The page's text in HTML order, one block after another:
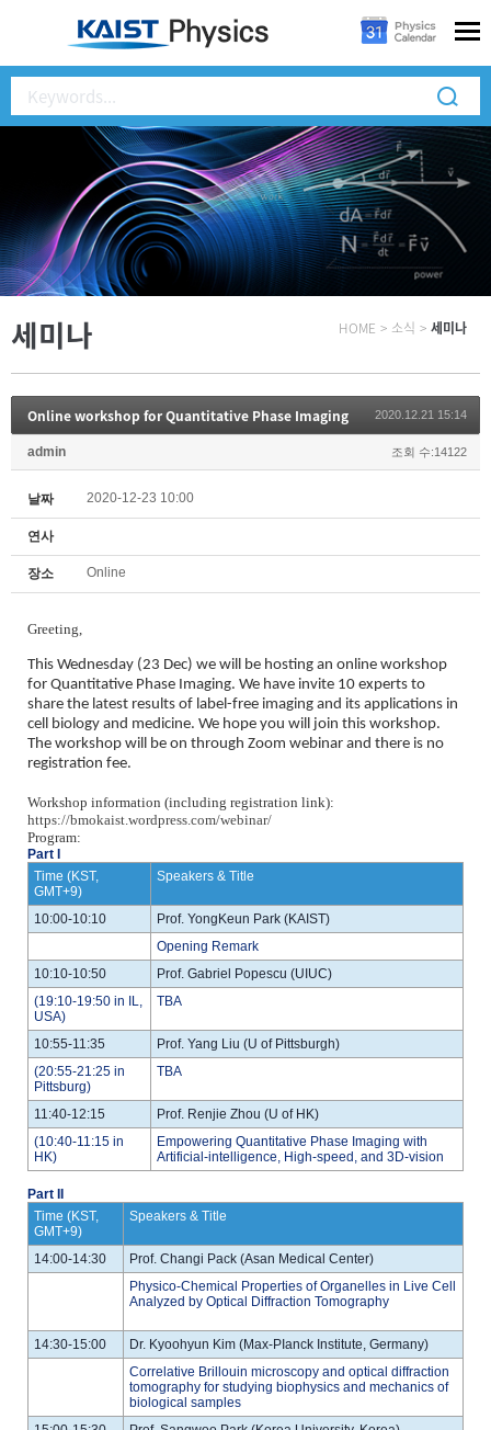
세미나 HOME > 소식 > 세미나
Online workshop for Quantitative Phase Imaging 2020.12.21 15:14
admin 조회 수:14122
날짜 2020-12-23 10:00
연사
장소 Online
Greeting,
This Wednesday (23 Dec) we will be hosting an online workshop
for Quantitative Phase Imaging. We have invite 10 experts to
share the latest results of label-free imaging and its applications in
cell biology and medicine. We hope you will join this workshop.
The workshop will be on through Zoom webinar and there is no
registration fee.
Workshop information (including registration link):
https://bmokaist.wordpress.com/webinar/
Program:
Part I
Time (KST,
GMT+9)
Speakers & Title
10:00-10:10
Prof. YongKeun Park (KAIST)
Opening Remark
10:10-10:50
Prof. Gabriel Popescu (UIUC)
(19:10-19:50 in IL,
USA)
TBA
10:55-11:35
Prof. Yang Liu (U of Pittsburgh)
(20:55-21:25 in
Pittsburg)
TBA
11:40-12:15
Prof. Renjie Zhou (U of HK)
(10:40-11:15 in
HK)
Empowering Quantitative Phase Imaging with
Artificial-intelligence, High-speed, and 3D-vision
Part II
Time (KST,
GMT+9)
Speakers & Title
14:00-14:30
Prof. Changi Pack (Asan Medical Center)
Physico-Chemical Properties of Organelles in Live Cell
Analyzed by Optical Diffraction Tomography
14:30-15:00
Dr. Kyoohyun Kim (Max-PIanck Institute, Germany)
Correlative Brillouin microscopy and optical diffraction
tomography for studying biophysics and mechanics of
biological samples